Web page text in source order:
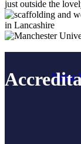
Plettac